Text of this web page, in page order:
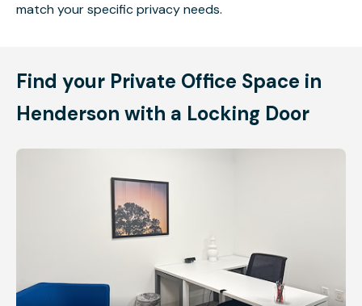
match your specific privacy needs.
Find your Private Office Space in
Henderson with a Locking Door